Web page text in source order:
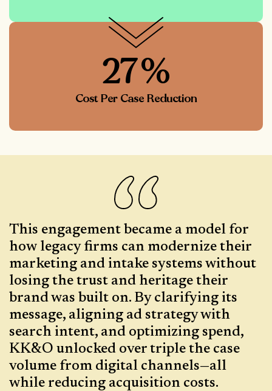
27%
Cost Per Case Reduction
This engagement became a model for
how legacy firms can modernize their
marketing and intake systems without
losing the trust and heritage their
brand was built on. By clarifying its
message, aligning ad strategy with
search intent, and optimizing spend,
KK&O unlocked over triple the case
volume from digital channels—all
while reducing acquisition costs.